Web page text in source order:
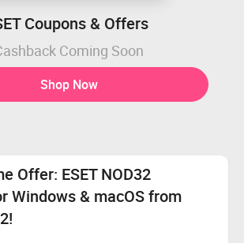
Coupons & Offers
Coming Soon
Shop Now
Offer: ESET NOD32
Windows & macOS from